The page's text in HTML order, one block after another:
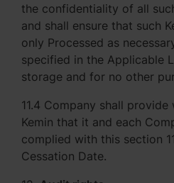
the confidentiality of all
and shall ensure that such
only Processed as
specified in the Applicable
storage and for no other
11.4 Company shall
Kemin that it and each
complied with this section
Cessation Date.